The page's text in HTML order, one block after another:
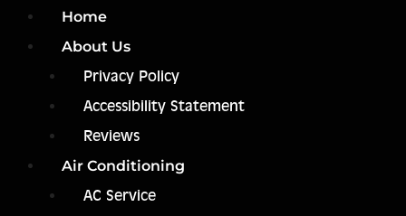
Home
About Us
Privacy Policy
Accessibility Statement
Reviews
Air Conditioning
AC Service